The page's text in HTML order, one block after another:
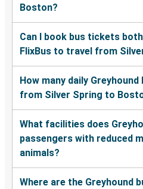
Boston?
Can I book bus tickets
FlixBus to travel from
How many daily
from Silver Spring to
What facilities does
passengers with reduced
animals?
Where are the Greyhound